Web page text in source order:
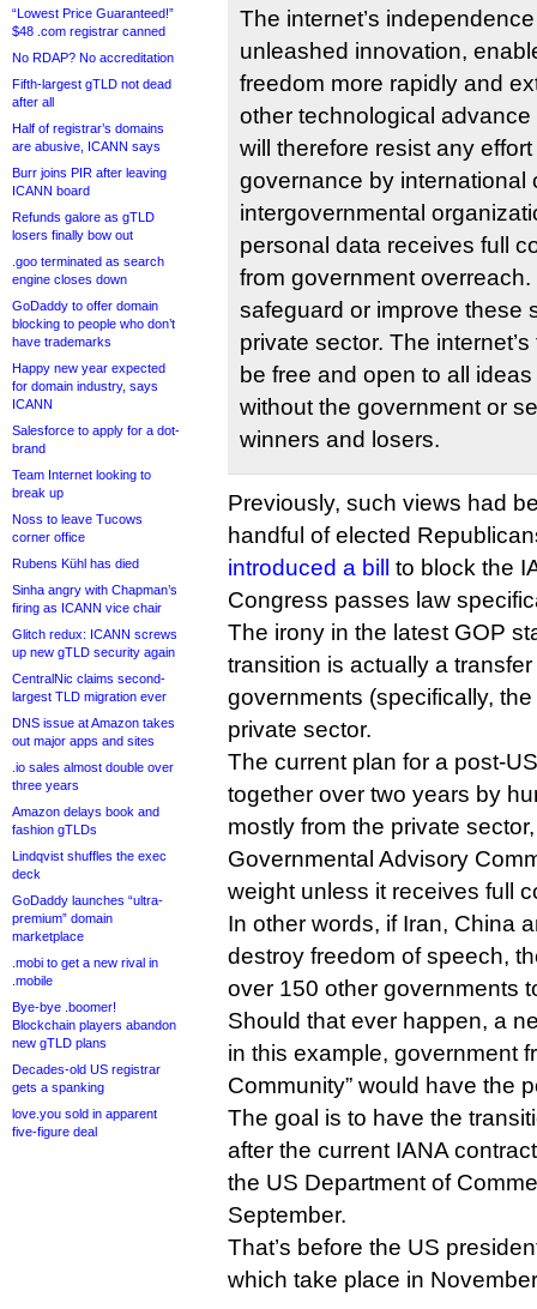
“Lowest Price Guaranteed!”
$48 .com registrar canned
No RDAP? No accreditation
Fifth-largest gTLD not dead
after all
Half of registrar’s domains
are abusive, ICANN says
Burr joins PIR after leaving
ICANN board
Refunds galore as gTLD
losers finally bow out
.goo terminated as search
engine closes down
GoDaddy to offer domain
blocking to people who don’t
have trademarks
Happy new year expected
for domain industry, says
ICANN
Salesforce to apply for a dot-
brand
Team Internet looking to
break up
Noss to leave Tucows
corner office
Rubens Kühl has died
Sinha angry with Chapman’s
firing as ICANN vice chair
Glitch redux: ICANN screws
up new gTLD security again
CentralNic claims second-
largest TLD migration ever
DNS issue at Amazon takes
out major apps and sites
.io sales almost double over
three years
Amazon delays book and
fashion gTLDs
Lindqvist shuffles the exec
deck
GoDaddy launches “ultra-
premium” domain
marketplace
.mobi to get a new rival in
.mobile
Bye-bye .boomer!
Blockchain players abandon
new gTLD plans
Decades-old US registrar
gets a spanking
love.you sold in apparent
five-figure deal
The internet’s
unleashed innovation,
freedom more rapidly and
other technological
will therefore resist any
governance by international
intergovernmental
personal data receives full
from government
safeguard or improve these
private sector. The
be free and open to all
without the government or
winners and losers.
Previously, such views had
handful of elected
introduced a bill
to block the
Congress passes law
The irony in the latest GOP
transition is actually a
governments (specifically,
private sector.
The current plan for a post-
together over two years by
mostly from the private
Governmental Advisory
weight unless it receives full
In other words, if Iran, China
destroy freedom of speech,
over 150 other governments
Should that ever happen, a
in this example, government
Community” would have the
The goal is to have the
after the current IANA
the US Department of
September.
That’s before the US
which take place in